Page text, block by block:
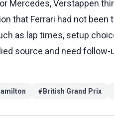
Mercedes, Verstappen
that Ferrari had not
as lap times, setup
source and need follow-
# British Grand Prix